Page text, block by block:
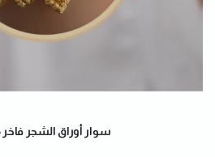
سوار أوراق الشجر فاخر من